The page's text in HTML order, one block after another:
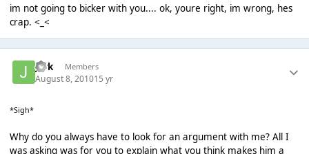
im not going to bicker with you.... ok, youre right, im wrong, hes
crap. <_<
jark Members
August 8, 201015 yr
*Sigh*
Why do you always have to look for an argument with me? All I
was asking was for you to explain what you think makes him a